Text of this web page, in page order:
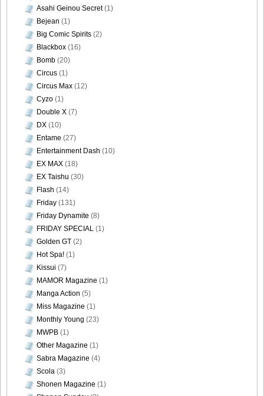
Asahi Geinou Secret(1)
Bejean (1)
Big Comic Spirits (2)
Blackbox (16)
Bomb (20)
Circus (1)
Circus Max (12)
Cyzo (1)
Double X (7)
DX (10)
Entame (27)
Entertainment Dash (10)
EX MAX (18)
EX Taishu (30)
Flash (14)
Friday (131)
Friday Dynamite (8)
FRIDAY SPECIAL (1)
Golden GT (2)
Hot Spa! (1)
Kissui (7)
MAMOR Magazine (1)
Manga Action (5)
Miss Magazine (1)
Monthly Young (23)
MWPB (1)
Other Magazine (1)
Sabra Magazine (4)
Scola (3)
Shonen Magazine (1)